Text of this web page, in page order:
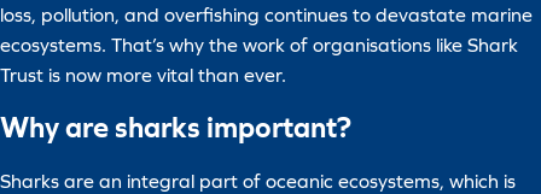
loss, pollution, and overfishing continues to devastate marine
ecosystems. That’s why the work of organisations like Shark
Trust is now more vital than ever.
Why are sharks important?
Sharks are an integral part of oceanic ecosystems, which is